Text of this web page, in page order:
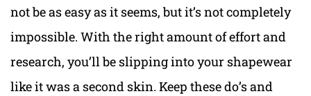
not be as easy as it seems, but it’s not completely
impossible. With the right amount of effort and
research, you’ll be slipping into your shapewear
like it was a second skin. Keep these do’s and